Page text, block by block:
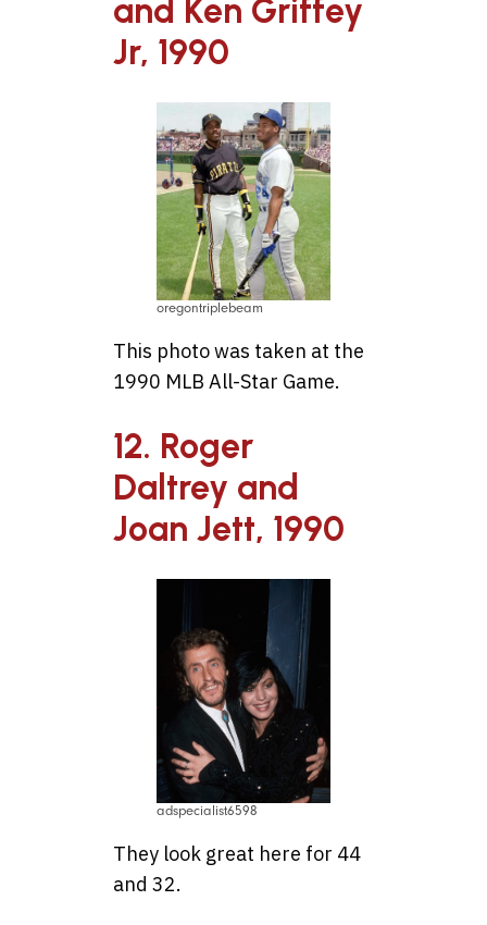
and Ken Griffey
Jr, 1990
oregontriplebeam
This photo was taken at the
1990 MLB All-Star Game.
12. Roger
Daltrey and
Joan Jett, 1990
adspecialist6598
They look great here for 44
and 32.